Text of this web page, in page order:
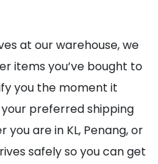
at our warehouse, we
items you’ve bought to
you the moment it
preferred shipping
are in KL, Penang, or
safely so you can get